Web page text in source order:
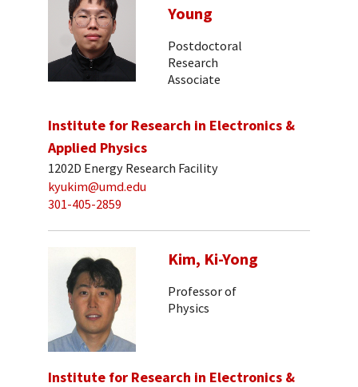
Young
Postdoctoral
Research
Associate
Institute for Research in Electronics &
Applied Physics
1202D Energy Research Facility
kyukim@umd.edu
301-405-2859
Kim, Ki-Yong
Professor of
Physics
Institute for Research in Electronics &